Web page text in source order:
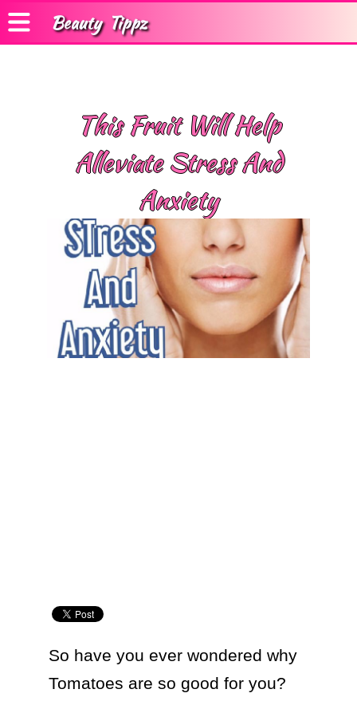
Beauty Tippz
This Fruit Will Help
Alleviate Stress And
Anxiety
So have you ever wondered why
Tomatoes are so good for you?